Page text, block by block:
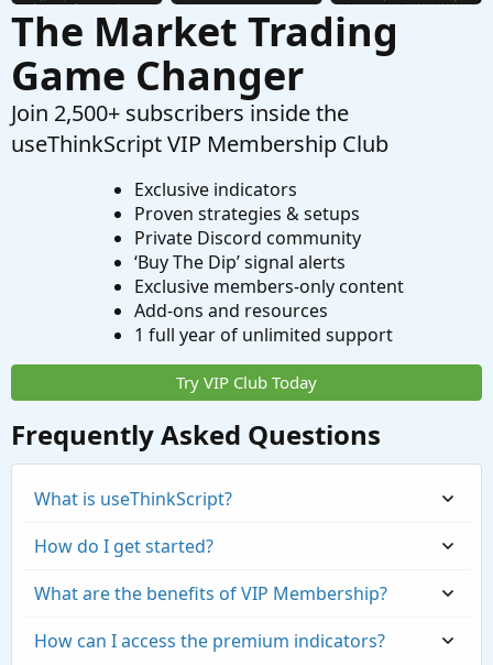
The Market Trading
Game Changer
Join 2,500+ subscribers inside the
useThinkScript VIP Membership Club
Exclusive indicators
Proven strategies & setups
Private Discord community
‘Buy The Dip’ signal alerts
Exclusive members-only content
Add-ons and resources
1 full year of unlimited support
Try VIP Club Today
Frequently Asked Questions
What is useThinkScript?
How do I get started?
What are the benefits of VIP Membership?
How can I access the premium indicators?